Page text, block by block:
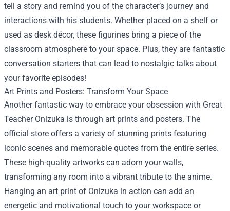
tell a story and remind you of the character’s journey and
interactions with his students. Whether placed on a shelf or
used as desk décor, these figurines bring a piece of the
classroom atmosphere to your space. Plus, they are fantastic
conversation starters that can lead to nostalgic talks about
your favorite episodes!
Art Prints and Posters: Transform Your Space
Another fantastic way to embrace your obsession with Great
Teacher Onizuka is through art prints and posters. The
official store offers a variety of stunning prints featuring
iconic scenes and memorable quotes from the entire series.
These high-quality artworks can adorn your walls,
transforming any room into a vibrant tribute to the anime.
Hanging an art print of Onizuka in action can add an
energetic and motivational touch to your workspace or